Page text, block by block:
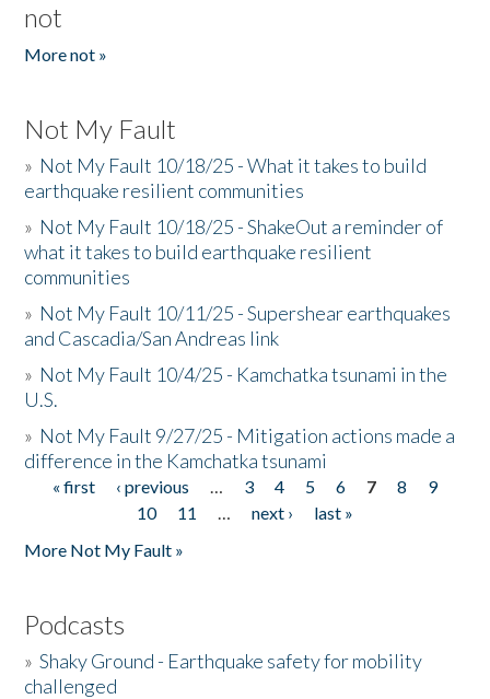
not
More not »
Not My Fault
» Not My Fault 10/18/25 - What it takes to build
earthquake resilient communities
» Not My Fault 10/18/25 - ShakeOut a reminder of
what it takes to build earthquake resilient
communities
» Not My Fault 10/11/25 - Supershear earthquakes
and Cascadia/San Andreas link
» Not My Fault 10/4/25 - Kamchatka tsunami in the
U.S.
» Not My Fault 9/27/25 - Mitigation actions made a
difference in the Kamchatka tsunami
Pages
« first ‹ previous … 3 4 5 6 7 8
9
10
11 … next ›
last »
More Not My Fault »
Podcasts
»Shaky Ground - Earthquake safety for mobility
challenged